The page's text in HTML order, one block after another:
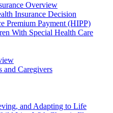
Overview
Insurance Decision
Premium Payment (HIPP)
With Special Health Care
and Caregivers
and Adapting to Life